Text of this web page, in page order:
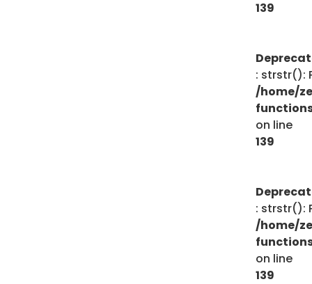
139
: strstr():
/home/
on line
139
: strstr():
/home/
on line
139